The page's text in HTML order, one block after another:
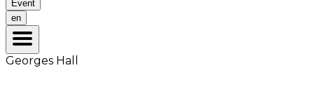
Event
en
Georges Hall